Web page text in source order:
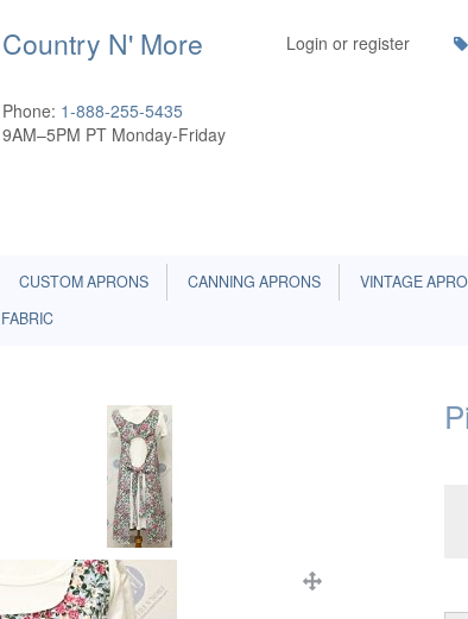
Country N' More
Phone: 1-888-255-5435
9AM–5PM PT Monday-Friday
Login or register
Menu
CUSTOM APRONS CANNING APRONS VINTAGE
FABRIC